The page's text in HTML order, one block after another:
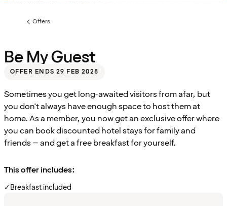
Previous
Offers
Be My Guest
OFFER ENDS 29 FEB 2028
Sometimes you get long-awaited visitors from afar, but
you don't always have enough space to host them at
home. As a member, you now get an exclusive offer where
you can book discounted hotel stays for family and
friends – and get a free breakfast for yourself.
This offer includes:
✓Breakfast included